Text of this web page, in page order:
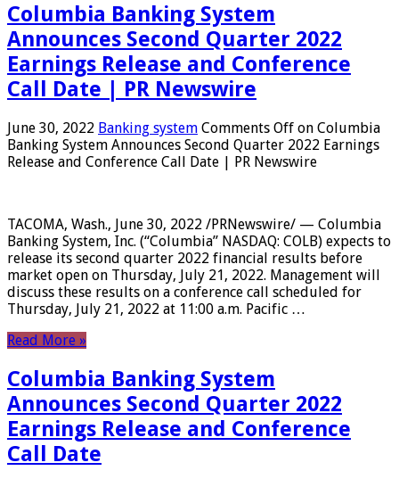
Columbia Banking System
Announces Second Quarter 2022
Earnings Release and Conference
Call Date | PR Newswire
June 30, 2022 Banking system Comments Off on Columbia
Banking System Announces Second Quarter 2022 Earnings
Release and Conference Call Date | PR Newswire
TACOMA, Wash., June 30, 2022 /PRNewswire/ — Columbia
Banking System, Inc. (“Columbia” NASDAQ: COLB) expects to
release its second quarter 2022 financial results before
market open on Thursday, July 21, 2022. Management will
discuss these results on a conference call scheduled for
Thursday, July 21, 2022 at 11:00 a.m. Pacific …
Read More »
Columbia Banking System
Announces Second Quarter 2022
Earnings Release and Conference
Call Date